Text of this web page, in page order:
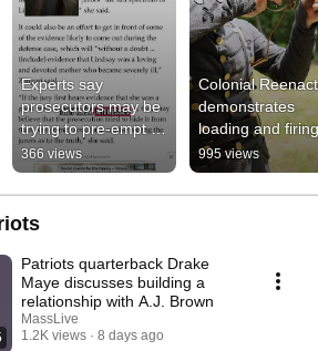
Experts say
prosecutors may be
trying to pre-empt
some testimony
expected during the
defense case.
366 views
Colonial
demonstrates
loading and
musket
995 views
Patriots quarterback Drake
Maye discusses building a
relationship with A.J. Brown
MassLive
1.2K views
8 days ago